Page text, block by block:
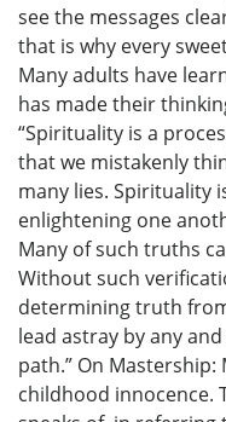
see the messages
that is why every
Many adults have
has made their
“Spirituality is a
that we mistakenly
many lies. Spirituality
enlightening one
Many of such truths
Without such
determining truth
lead astray by any
path.” On
childhood innocence.